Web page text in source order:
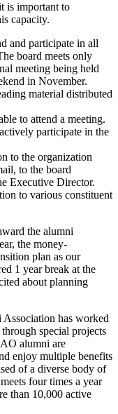
is important to
capacity.
and participate in all
board meets only
meeting being held
in November.
material distributed
to attend a meeting.
participate in the
to the organization
to the board
Executive Director.
to various constituent
the alumni
the money-
plan as our
1 year break at the
about planning
has worked
special projects
alumni are
enjoy multiple benefits
of a diverse body of
four times a year
than 10,000 active